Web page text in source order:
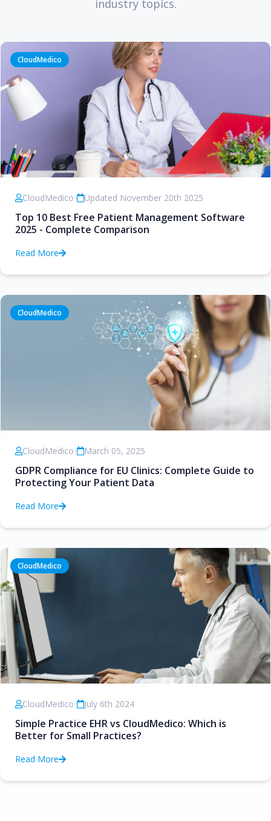
industry topics.
CloudMedico
CloudMedico• Updated November 20th 2025
Top 10 Best Free Patient Management Software
2025 - Complete Comparison
Read More
CloudMedico
CloudMedico• March 05, 2025
GDPR Compliance for EU Clinics: Complete Guide to
Protecting Your Patient Data
Read More
CloudMedico
CloudMedico• July 6th 2024
Simple Practice EHR vs CloudMedico: Which is
Better for Small Practices?
Read More